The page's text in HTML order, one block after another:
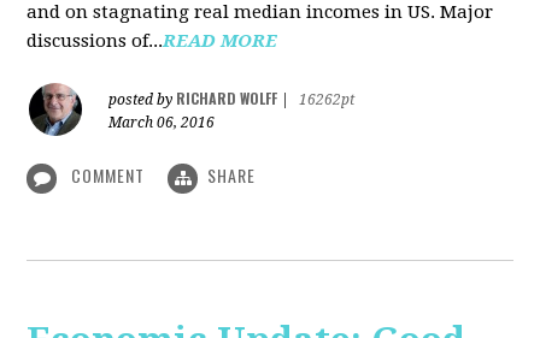
and on stagnating real median incomes in US. Major
discussions of...READ MORE
posted by RICHARD WOLFF
16262pt
March 06, 2016
COMMENT SHARE